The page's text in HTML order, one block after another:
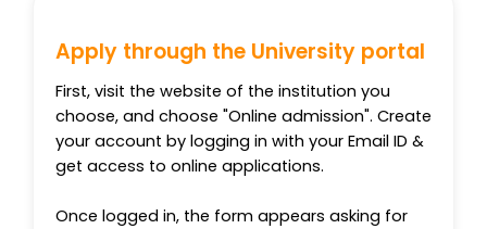
Apply through the University portal
First, visit the website of the institution you
choose, and choose "Online admission". Create
your account by logging in with your Email ID &
get access to online applications.
Once logged in, the form appears asking for